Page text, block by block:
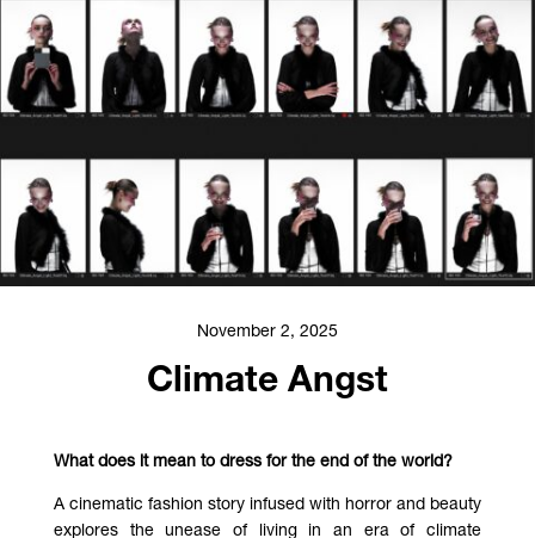
November 2, 2025
Climate Angst
What does it mean to dress for the end of the world?
A cinematic fashion story infused with horror and beauty
explores the unease of living in an era of climate